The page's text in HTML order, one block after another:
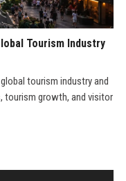
Tourism Industry
tourism industry and
tourism growth, and visitor